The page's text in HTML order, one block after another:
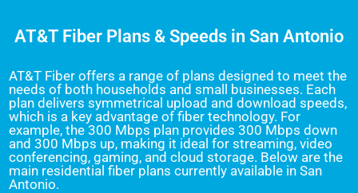
AT&T Fiber Plans & Speeds in San Antonio
AT&T Fiber offers a range of plans designed to meet the
needs of both households and small businesses. Each
plan delivers symmetrical upload and download speeds,
which is a key advantage of fiber technology. For
example, the 300 Mbps plan provides 300 Mbps down
and 300 Mbps up, making it ideal for streaming, video
conferencing, gaming, and cloud storage. Below are the
main residential fiber plans currently available in San
Antonio.